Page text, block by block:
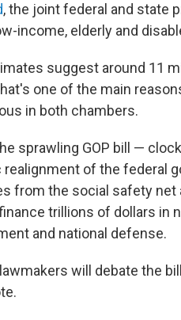
, the joint federal and state
income, elderly and
suggest around 11
one of the main
in both chambers.
sprawling GOP bill —
realignment of the federal
from the social safety net
trillions of dollars in
and national defense.
will debate the